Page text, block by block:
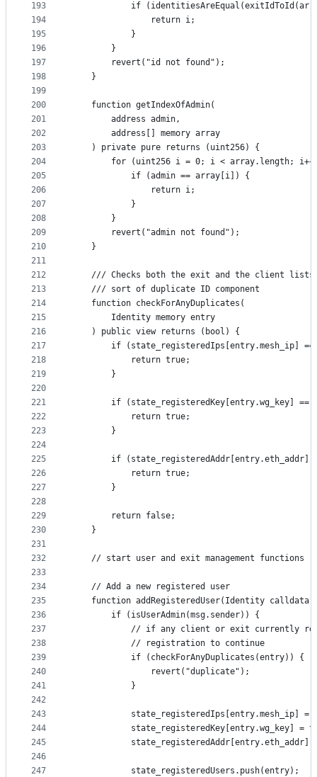
193
194
195
196
197
198
199
200
201
202
203
204
205
206
207
208
209
210
211
212
213
214
215
216
217
218
219
220
221
222
223
224
225
226
227
228
229
230
231
232
233
234
235
236
237
238
239
240
241
242
243
244
245
246
247
if
                return i;
            }
        }
        revert("id not found");
    }
    function getIndexOfAdmin(
        address admin,
        address[] memory array
    ) private pure returns (uint256) {
for (uint256 i = 0; i < array.length;
            if (admin == array[i]) {
                return i;
            }
        }
        revert("admin not found");
    }
/// Checks both the exit and the client
    /// sort of duplicate ID component
    function checkForAnyDuplicates(
        Identity memory entry
    ) public view returns (bool) {
if (state_registeredIps[entry.mesh_ip] ==
            return true;
        }
if (state_registeredKey[entry.wg_key] ==
            return true;
        }
if (state_registeredAddr[entry.eth_addr]
            return true;
        }
        return false;
    }
    // start user and exit management functions
    // Add a new registered user
function addRegisteredUser(Identity calldata
        if (isUserAdmin(msg.sender)) {
// if any client or exit currently
            // registration to continue
            if (checkForAnyDuplicates(entry)) {
                revert("duplicate");
            }
state_registeredIps[entry.mesh_ip] =
state_registeredKey[entry.wg_key] =
state_registeredAddr[entry.eth_addr]
            state_registeredUsers.push(entry);